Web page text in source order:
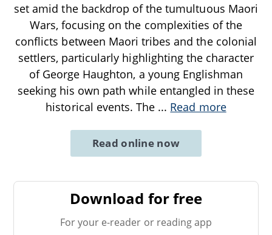
set amid the backdrop of the tumultuous Maori
Wars, focusing on the complexities of the
conflicts between Maori tribes and the colonial
settlers, particularly highlighting the character
of George Haughton, a young Englishman
seeking his own path while entangled in these
historical events. The ... Read more
Read online now
Download for free
For your e-reader or reading app